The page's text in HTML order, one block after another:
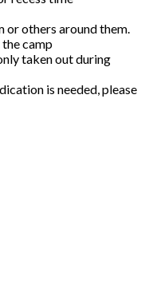
others around them.
camp
taken out during
is needed, please